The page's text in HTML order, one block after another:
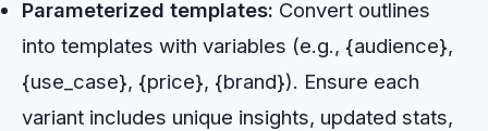
Parameterized templates: Convert outlines
into templates with variables (e.g., {audience},
{use_case}, {price}, {brand}). Ensure each
variant includes unique insights, updated stats,